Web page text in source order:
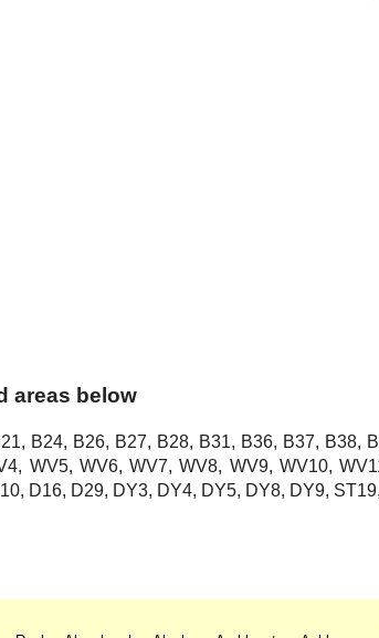
areas below
B24, B26, B27, B28, B31, B36, B37, B38,
WV5, WV6, WV7, WV8, WV9, WV10,
D16, D29, DY3, DY4, DY5, DY8, DY9,